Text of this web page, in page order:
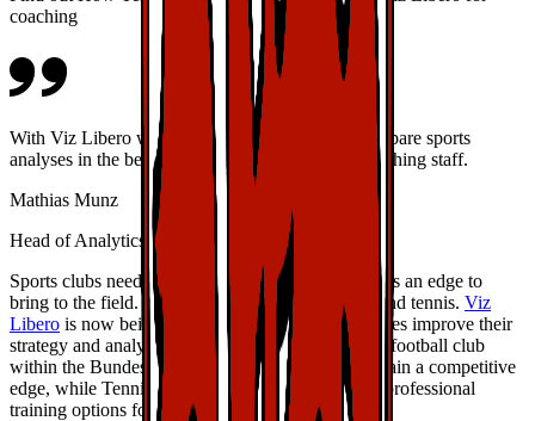
coaching
With Viz Libero we have a professional tool to prepare sports
analyses in the best interest of our players and coaching staff.
Mathias Munz
Head of Analytics, VfB Stuttgart
Sports clubs need to be able to provide their athletes an edge to
bring to the field. This is true of football (soccer) and tennis. Viz
Libero is now being used extensively to help athletes improve their
strategy and analyze every play. VfB Stuttgart is a football club
within the Bundesliga, keen to use Viz Libero to gain a competitive
edge, while TennisGate is working to improve its professional
training options for both coaches and players.